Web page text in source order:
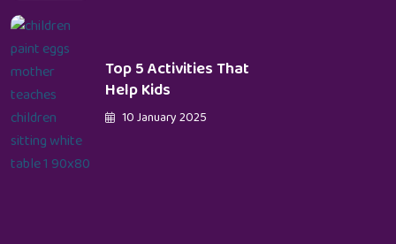
Top 5 Activities That
Help Kids
10 January 2025